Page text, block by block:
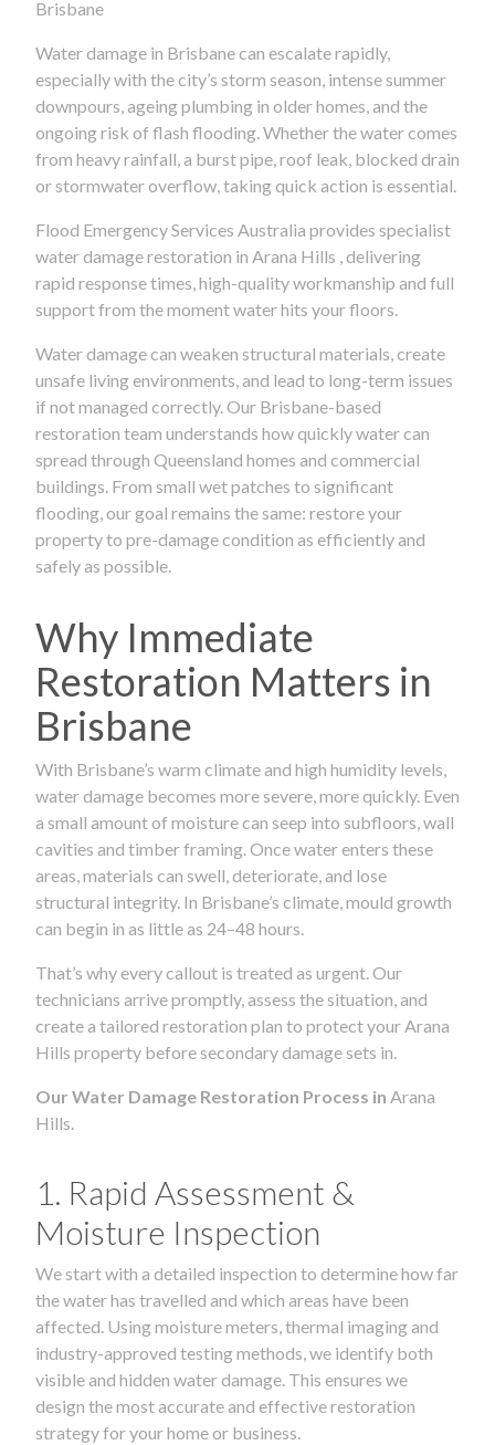
Brisbane
Water damage in Brisbane can escalate rapidly,
especially with the city’s storm season, intense summer
downpours, ageing plumbing in older homes, and the
ongoing risk of flash flooding. Whether the water comes
from heavy rainfall, a burst pipe, roof leak, blocked drain
or stormwater overflow, taking quick action is essential.
Flood Emergency Services Australia provides specialist
water damage restoration in Arana Hills , delivering
rapid response times, high-quality workmanship and full
support from the moment water hits your floors.
Water damage can weaken structural materials, create
unsafe living environments, and lead to long-term issues
if not managed correctly. Our Brisbane-based
restoration team understands how quickly water can
spread through Queensland homes and commercial
buildings. From small wet patches to significant
flooding, our goal remains the same: restore your
property to pre-damage condition as efficiently and
safely as possible.
Why Immediate
Restoration Matters in
Brisbane
With Brisbane’s warm climate and high humidity levels,
water damage becomes more severe, more quickly. Even
a small amount of moisture can seep into subfloors, wall
cavities and timber framing. Once water enters these
areas, materials can swell, deteriorate, and lose
structural integrity. In Brisbane’s climate, mould growth
can begin in as little as 24–48 hours.
That’s why every callout is treated as urgent. Our
technicians arrive promptly, assess the situation, and
create a tailored restoration plan to protect your Arana
Hills property before secondary damage sets in.
Our Water Damage Restoration Process in Arana
Hills.
1. Rapid Assessment &
Moisture Inspection
We start with a detailed inspection to determine how far
the water has travelled and which areas have been
affected. Using moisture meters, thermal imaging and
industry-approved testing methods, we identify both
visible and hidden water damage. This ensures we
design the most accurate and effective restoration
strategy for your home or business.